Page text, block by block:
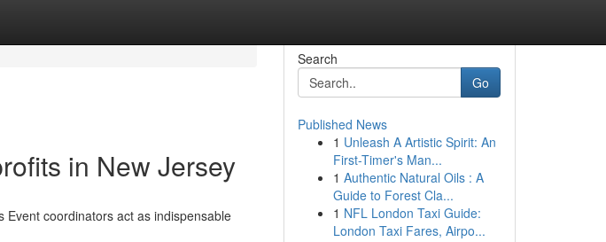
in New Jersey
Event coordinators act as indispensable
Search
Go
Published News
1 Unleash A Artistic Spirit: An
First-Timer's Man...
1 Authentic Natural Oils : A
Guide to Forest Cla...
1 NFL London Taxi Guide:
London Taxi Fares, Airpo...